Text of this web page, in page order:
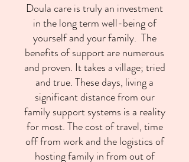
Doula care is truly an investment
in the long term well-being of
yourself and your family. The
benefits of support are numerous
and proven. It takes a village; tried
and true. These days, living a
significant distance from our
family support systems is a reality
for most. The cost of travel, time
off from work and the logistics of
hosting family in from out of